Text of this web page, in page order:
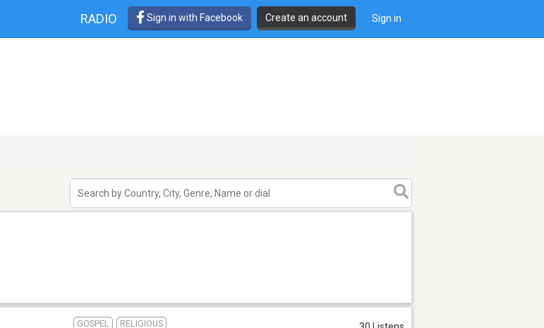
RADIO Sign in with Facebook Create an account Sign in
GOSPEL RELIGIOUS